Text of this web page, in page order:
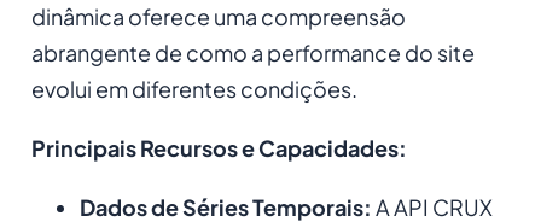
dinâmica oferece uma compreensão
abrangente de como a performance do site
evolui em diferentes condições.
Principais Recursos e Capacidades:
Dados de Séries Temporais: A API CRUX